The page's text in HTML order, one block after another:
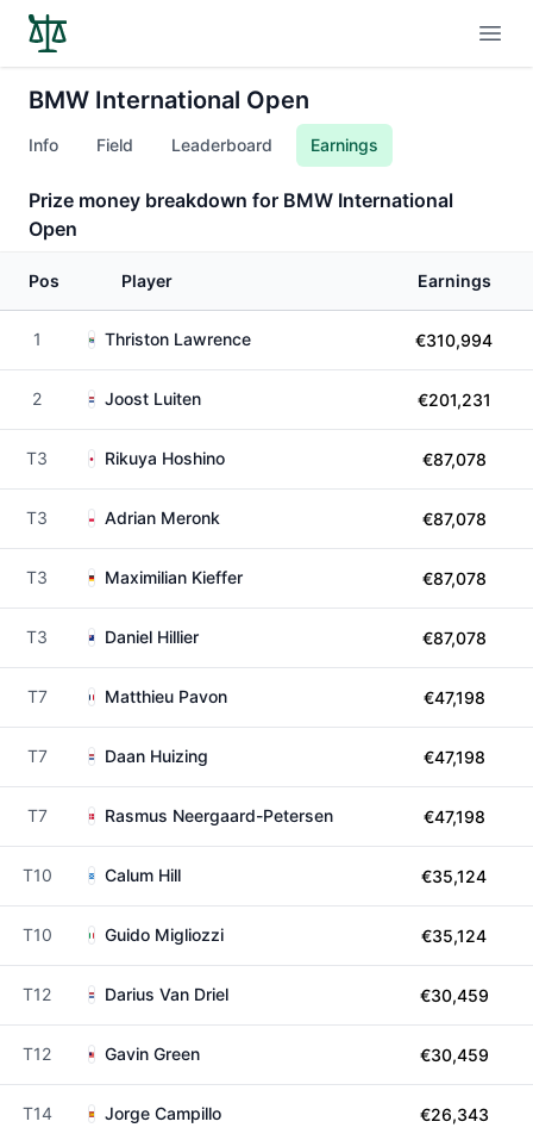
BMW International Open
Info Field Leaderboard Earnings
Prize money breakdown for BMW International
Open
Pos Player Earnings
1 Thriston Lawrence €310,994
2 Joost Luiten €201,231
T3 Rikuya Hoshino €87,078
T3 Adrian Meronk €87,078
T3 Maximilian Kieffer €87,078
T3 Daniel Hillier €87,078
T7 Matthieu Pavon €47,198
T7 Daan Huizing €47,198
T7 Rasmus Neergaard-Petersen €47,198
T10 Calum Hill €35,124
T10 Guido Migliozzi €35,124
T12 Darius Van Driel €30,459
T12 Gavin Green €30,459
T14 Jorge Campillo €26,343